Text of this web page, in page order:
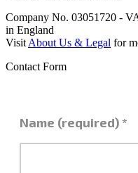
Company No. 03051720 -
in England
Visit About Us & Legal for
Contact Form